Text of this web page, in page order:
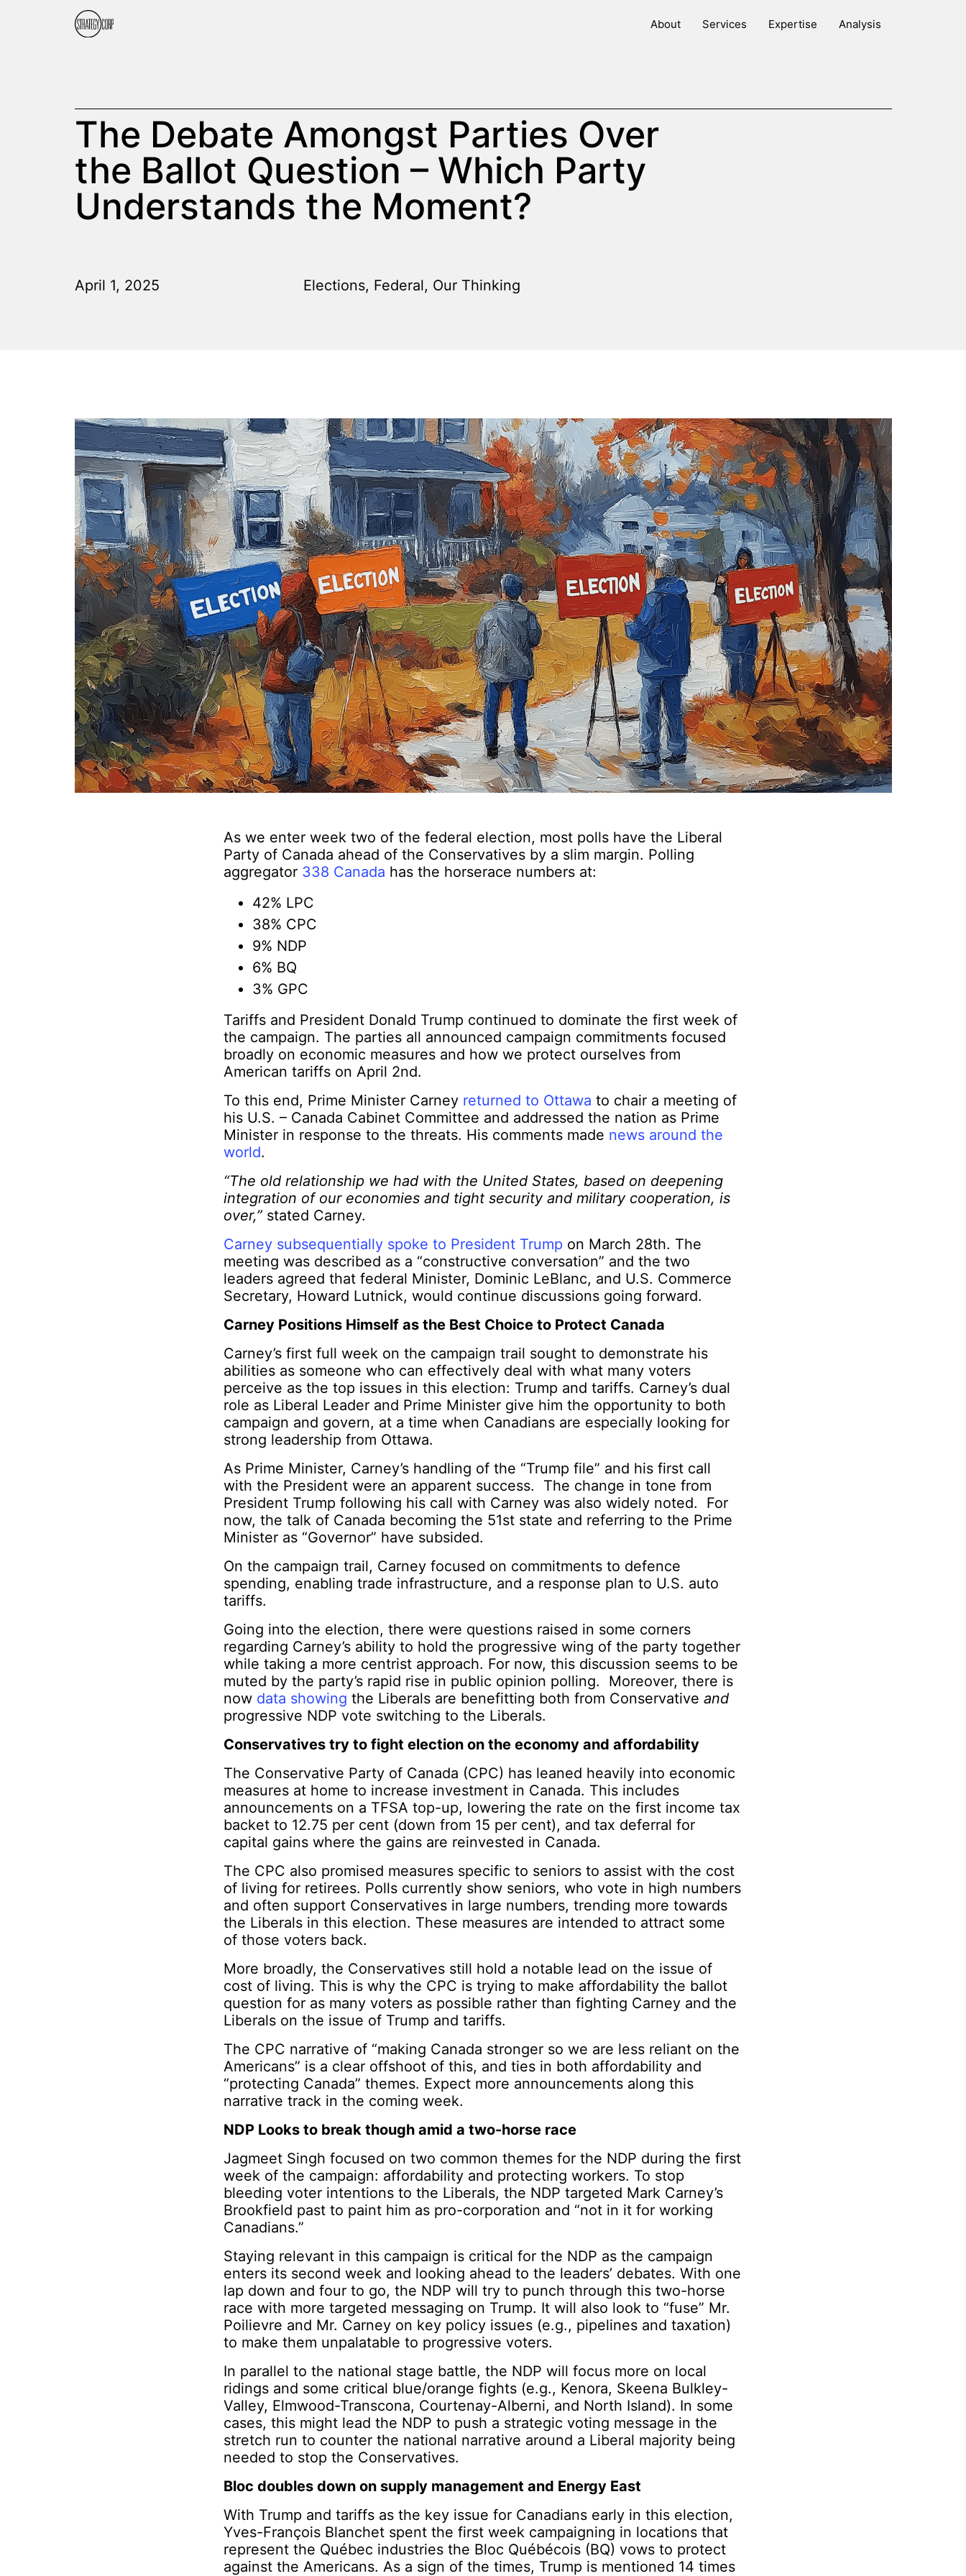
About Services Expertise Analysis
The Debate Amongst Parties Over
the Ballot Question – Which Party
Understands the Moment?
April 1, 2025 Elections, Federal, Our Thinking
As we enter week two of the federal election, most polls have the Liberal
Party of Canada ahead of the Conservatives by a slim margin. Polling
aggregator 338 Canada has the horserace numbers at:
42% LPC
38% CPC
9% NDP
6% BQ
3% GPC
Tariffs and President Donald Trump continued to dominate the first week of
the campaign. The parties all announced campaign commitments focused
broadly on economic measures and how we protect ourselves from
American tariffs on April 2nd.
To this end, Prime Minister Carney returned to Ottawa to chair a meeting of
his U.S. – Canada Cabinet Committee and addressed the nation as Prime
Minister in response to the threats. His comments made news around the
world.
“The old relationship we had with the United States, based on deepening
integration of our economies and tight security and military cooperation, is
over,” stated Carney.
Carney subsequentially spoke to President Trump on March 28th. The
meeting was described as a “constructive conversation” and the two
leaders agreed that federal Minister, Dominic LeBlanc, and U.S. Commerce
Secretary, Howard Lutnick, would continue discussions going forward.
Carney Positions Himself as the Best Choice to Protect Canada
Carney’s first full week on the campaign trail sought to demonstrate his
abilities as someone who can effectively deal with what many voters
perceive as the top issues in this election: Trump and tariffs. Carney’s dual
role as Liberal Leader and Prime Minister give him the opportunity to both
campaign and govern, at a time when Canadians are especially looking for
strong leadership from Ottawa.
As Prime Minister, Carney’s handling of the “Trump file” and his first call
with the President were an apparent success. The change in tone from
President Trump following his call with Carney was also widely noted. For
now, the talk of Canada becoming the 51st state and referring to the Prime
Minister as “Governor” have subsided.
On the campaign trail, Carney focused on commitments to defence
spending, enabling trade infrastructure, and a response plan to U.S. auto
tariffs.
Going into the election, there were questions raised in some corners
regarding Carney’s ability to hold the progressive wing of the party together
while taking a more centrist approach. For now, this discussion seems to be
muted by the party’s rapid rise in public opinion polling. Moreover, there is
now data showing the Liberals are benefitting both from Conservative and
progressive NDP vote switching to the Liberals.
Conservatives try to fight election on the economy and affordability
The Conservative Party of Canada (CPC) has leaned heavily into economic
measures at home to increase investment in Canada. This includes
announcements on a TFSA top-up, lowering the rate on the first income tax
backet to 12.75 per cent (down from 15 per cent), and tax deferral for
capital gains where the gains are reinvested in Canada.
The CPC also promised measures specific to seniors to assist with the cost
of living for retirees. Polls currently show seniors, who vote in high numbers
and often support Conservatives in large numbers, trending more towards
the Liberals in this election. These measures are intended to attract some
of those voters back.
More broadly, the Conservatives still hold a notable lead on the issue of
cost of living. This is why the CPC is trying to make affordability the ballot
question for as many voters as possible rather than fighting Carney and the
Liberals on the issue of Trump and tariffs.
The CPC narrative of “making Canada stronger so we are less reliant on the
Americans” is a clear offshoot of this, and ties in both affordability and
“protecting Canada” themes. Expect more announcements along this
narrative track in the coming week.
NDP Looks to break though amid a two-horse race
Jagmeet Singh focused on two common themes for the NDP during the first
week of the campaign: affordability and protecting workers. To stop
bleeding voter intentions to the Liberals, the NDP targeted Mark Carney’s
Brookfield past to paint him as pro-corporation and “not in it for working
Canadians.”
Staying relevant in this campaign is critical for the NDP as the campaign
enters its second week and looking ahead to the leaders’ debates. With one
lap down and four to go, the NDP will try to punch through this two-horse
race with more targeted messaging on Trump. It will also look to “fuse” Mr.
Poilievre and Mr. Carney on key policy issues (e.g., pipelines and taxation)
to make them unpalatable to progressive voters.
In parallel to the national stage battle, the NDP will focus more on local
ridings and some critical blue/orange fights (e.g., Kenora, Skeena Bulkley-
Valley, Elmwood-Transcona, Courtenay-Alberni, and North Island). In some
cases, this might lead the NDP to push a strategic voting message in the
stretch run to counter the national narrative around a Liberal majority being
needed to stop the Conservatives.
Bloc doubles down on supply management and Energy East
With Trump and tariffs as the key issue for Canadians early in this election,
Yves-François Blanchet spent the first week campaigning in locations that
represent the Québec industries the Bloc Québécois (BQ) vows to protect
against the Americans. As a sign of the times, Trump is mentioned 14 times